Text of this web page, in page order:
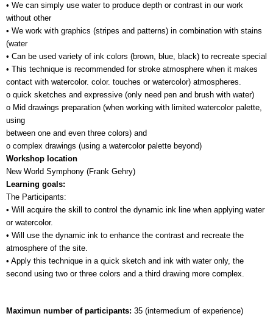
• We can simply use water to produce depth or contrast in our work
without other
• We work with graphics (stripes and patterns) in combination with stains
(water
• This technique is recommended for stroke atmosphere when it makes
contact with watercolor. color. touches or watercolor) atmospheres.
o quick sketches and expressive (only need pen and brush with water)
o Mid drawings preparation (when working with limited watercolor palette,
using
between one and even three colors) and
o complex drawings (using a watercolor palette beyond)
Workshop location
New World Symphony (Frank Gehry)
Learning goals:
The Participants:
• Will acquire the skill to control the dynamic ink line when applying water
or watercolor.
• Will use the dynamic ink to enhance the contrast and recreate the
atmosphere of the site.
• Apply this technique in a quick sketch and ink with water only, the
second using two or three colors and a third drawing more complex.
Maximun number of participants: 35 (intermedium of experience)